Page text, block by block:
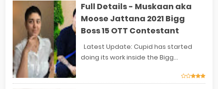
Full Details - Muskaan aka
Moose Jattana 2021 Bigg
Boss 15 OTT Contestant
Latest Update: Cupid has started
doing its work inside the Bigg...